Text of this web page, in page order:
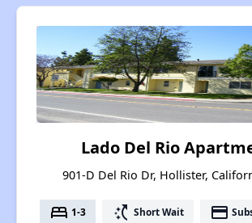
Lado Del Rio
901-D Del Rio Dr, Hollister,
bed 1-3 switch_access_shortcut Short Wait payment